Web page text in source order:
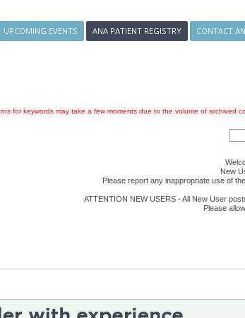
UPCOMING EVENTS ANA PATIENT REGISTRY CONTACT
for keywords may take a few moments due to the volume of archived
New
Please report any inappropriate use of
ATTENTION NEW USERS - All New User
Please